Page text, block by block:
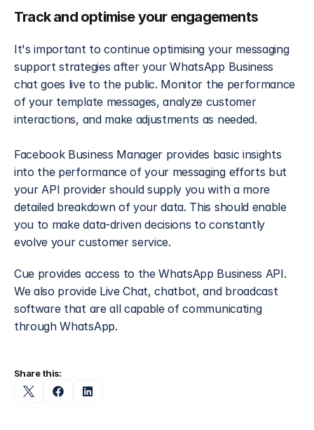
Track and optimise your engagements
It's important to continue optimising your messaging
support strategies after your WhatsApp Business
chat goes live to the public. Monitor the performance
of your template messages, analyze customer
interactions, and make adjustments as needed.
Facebook Business Manager provides basic insights
into the performance of your messaging efforts but
your API provider should supply you with a more
detailed breakdown of your data. This should enable
you to make data-driven decisions to constantly
evolve your customer service.
Cue provides access to the WhatsApp Business API.
We also provide Live Chat, chatbot, and broadcast
software that are all capable of communicating
through WhatsApp.
Share this: